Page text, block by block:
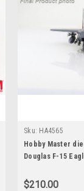
Sku: HA4565
Hobby Master
Douglas F-15
$210.00